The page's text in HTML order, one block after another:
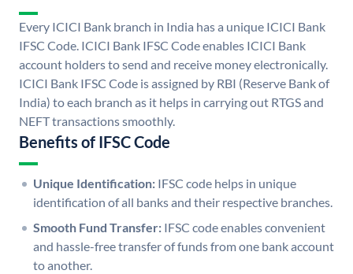
Every ICICI Bank branch in India has a unique ICICI Bank
IFSC Code. ICICI Bank IFSC Code enables ICICI Bank
account holders to send and receive money electronically.
ICICI Bank IFSC Code is assigned by RBI (Reserve Bank of
India) to each branch as it helps in carrying out RTGS and
NEFT transactions smoothly.
Benefits of IFSC Code
Unique Identification: IFSC code helps in unique
identification of all banks and their respective branches.
Smooth Fund Transfer: IFSC code enables convenient
and hassle-free transfer of funds from one bank account
to another.